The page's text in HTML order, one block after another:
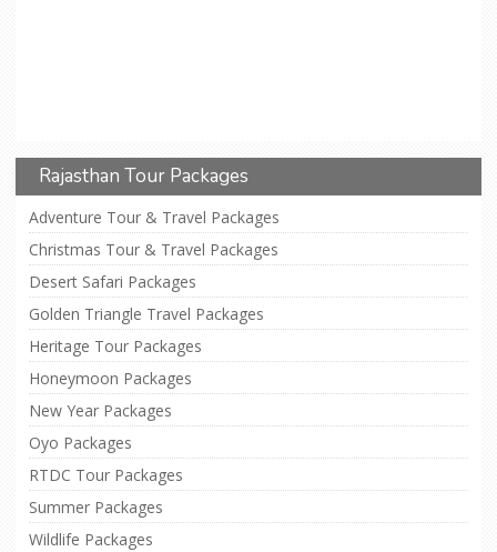
Rajasthan Tour Packages
Adventure Tour & Travel Packages
Christmas Tour & Travel Packages
Desert Safari Packages
Golden Triangle Travel Packages
Heritage Tour Packages
Honeymoon Packages
New Year Packages
Oyo Packages
RTDC Tour Packages
Summer Packages
Wildlife Packages